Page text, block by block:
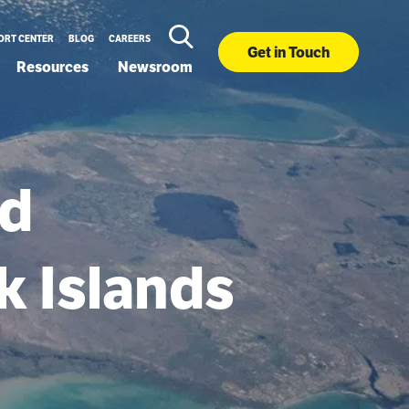
CENTER BLOG CAREERS
Resources Newsroom
Get in Touch
Islands